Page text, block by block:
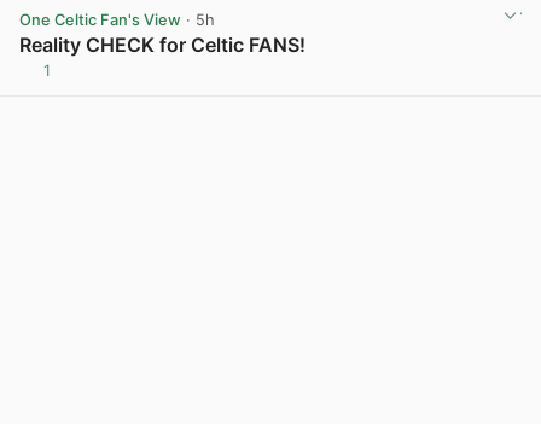
One Celtic Fan's View · 5h
Reality CHECK for Celtic FANS!
1